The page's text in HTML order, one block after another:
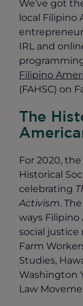
We’ve got
local Filipino
IRL and
Filipino
(FAHSC) on
The
For 2020,
Historical
celebrating
Activism.
ways
social
Farm
Studies,
Washington
Law